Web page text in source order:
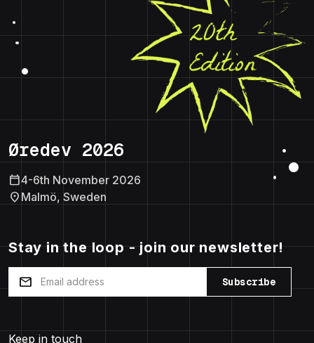
Øredev 2026
calendar_today4-6th November 2026
location_on Malmö, Sweden
Stay in the loop - join our newsletter!
mail Subscribe
Keep in touch